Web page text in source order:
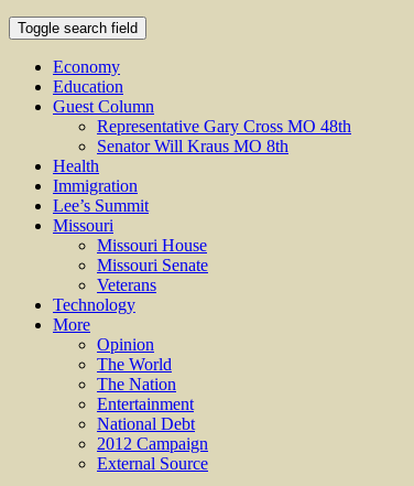
Toggle search field
Economy
Education
Guest Column
Representative Gary Cross MO 48th
Senator Will Kraus MO 8th
Health
Immigration
Lee’s Summit
Missouri
Missouri House
Missouri Senate
Veterans
Technology
More
Opinion
The World
The Nation
Entertainment
National Debt
2012 Campaign
External Source